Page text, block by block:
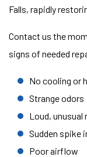
Falls, rapidly
Contact us the
signs of needed
No cooling or
Strange odors
Loud, unusual
Sudden spike
Poor airflow